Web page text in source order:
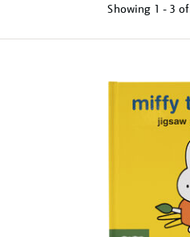
Showing 1 - 3 of